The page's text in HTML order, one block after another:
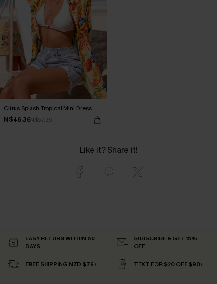
Citrus Splash Tropical Mini Dress
N$46.36N$57.95
Like it? Share it!
EASY RETURN WITHIN 60
DAYS
SUBSCRIBE & GET 15%
OFF
FREE SHIPPING NZD $79+ TEXT FOR $20 OFF $90+